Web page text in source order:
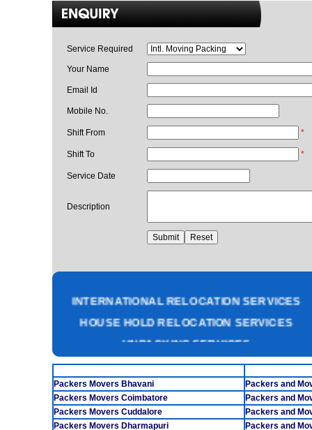
Service Required
Your Name
Email Id
Mobile No.
Shift From *
Shift To *
Service Date
Description
PACKING AND MOVING SERVICES
HEAVY MACHINERY LOADING SERVICES
CAR CARRIER SERVICES
WAREHOUSING SERVICE
Packers Movers Bhavani
Packers and
Packers Movers Coimbatore
Packers and
Packers Movers Cuddalore
Packers and
Packers Movers Dharmapuri
Packers and